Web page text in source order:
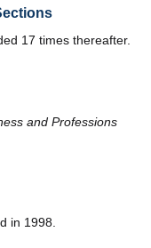
17 times thereafter.
and Professions
in 1998.